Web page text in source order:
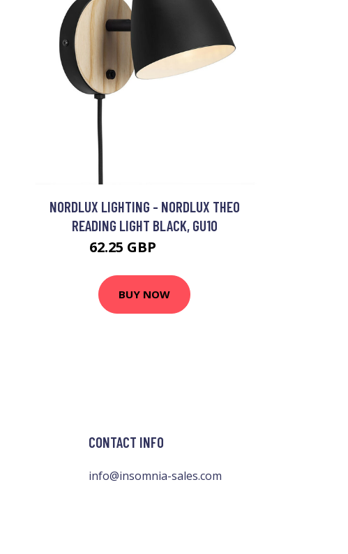
NORDLUX LIGHTING - NORDLUX THEO
READING LIGHT BLACK, GU10
62.25 GBP
BUY NOW
CONTACT INFO
info@insomnia-sales.com